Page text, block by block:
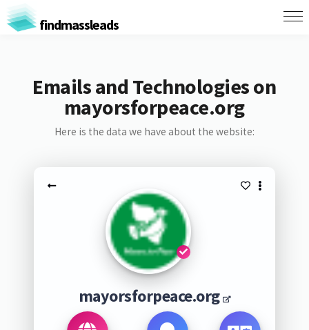
findmassleads
Emails and Technologies on
mayorsforpeace.org
Here is the data we have about the website:
mayorsforpeace.org